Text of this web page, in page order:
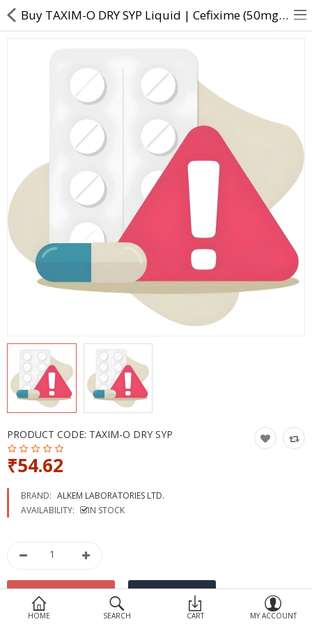
Returns & Refunds
Policy & Services
Health Resources
Health Products
Personal Care
More Categories
HOME SEARCH CART MY ACCOUNT
Buy TAXIM-O DRY SYP Liquid | Cefixime (50mg/5ml) - Direct Dawai
PRODUCT CODE: TAXIM-O DRY SYP
₹54.62
BRAND: ALKEM LABORATORIES LTD.
AVAILABILITY:
IN STOCK